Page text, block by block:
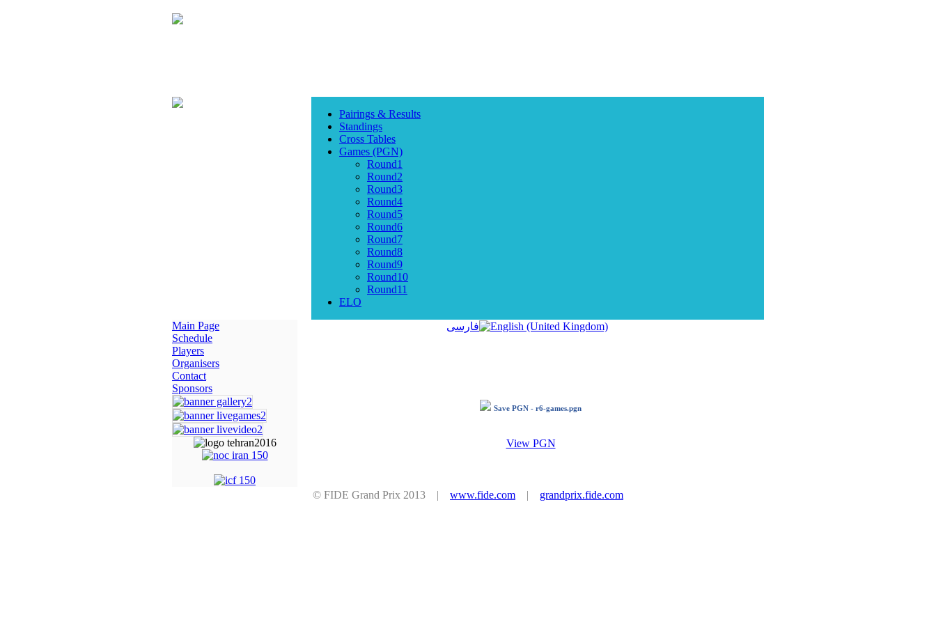
Pairings & Results
Standings
Cross Tables
Games (PGN)
Round1
Round2
Round3
Round4
Round5
Round6
Round7
Round8
Round9
Round10
Round11
ELO
Main Page
Schedule
Players
Organisers
Contact
Sponsors
فارسی
Save PGN - r6-games.pgn
View PGN
© FIDE Grand Prix 2013 | www.fide.com | grandprix.fide.com